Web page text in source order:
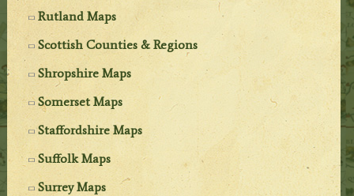
Rutland Maps
Scottish Counties & Regions
Shropshire Maps
Somerset Maps
Staffordshire Maps
Suffolk Maps
Surrey Maps